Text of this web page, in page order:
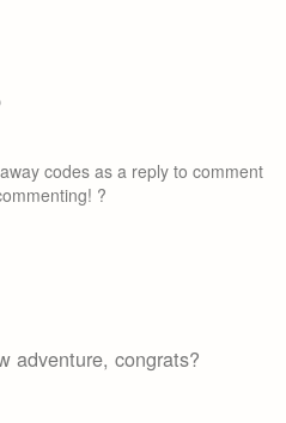
codes as a reply to comment
?
adventure, congrats?